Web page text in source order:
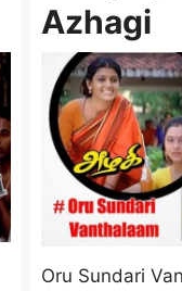
Azhagi
Oru Sundari